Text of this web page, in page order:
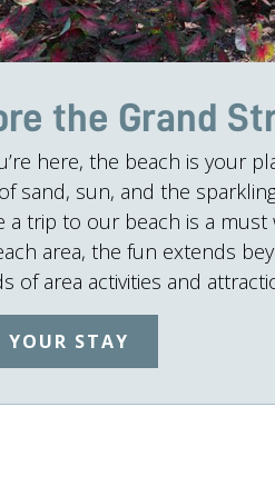
the Grand
here, the beach is your
sand, sun, and the
a trip to our beach is a must
area, the fun extends
of area activities and
YOUR STAY